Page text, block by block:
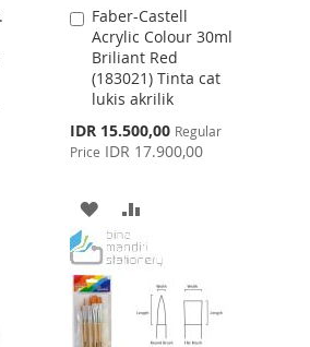
Faber-Castell
Acrylic Colour 30ml
Briliant Red
(183021) Tinta cat
lukis akrilik
Special
Price
IDR 15.500,00 Regular
Price IDR 17.900,00
Add
to
Cart
ADD
TO
WISH
LIST
TO
COMPARE